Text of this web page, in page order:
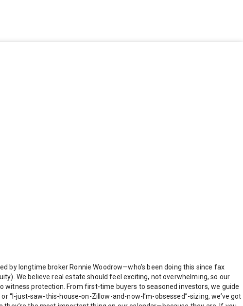
by longtime broker Ronnie Woodrow—who’s been doing this since fax
We believe real estate should feel exciting, not overwhelming, so our
protection. From first-time buyers to seasoned investors, we guide
“I-just-saw-this-house-on-Zillow-and-now-I’m-obsessed”-sizing, we’ve got